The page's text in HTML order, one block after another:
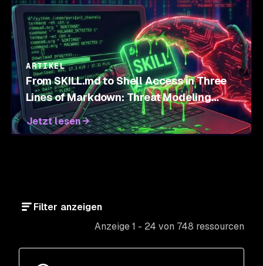
ARTIKEL
From SKILL.md to Shell Access in Three
Lines of Markdown: Threat Modeling
Agent Skills
Jetzt lesen
Filter anzeigen
Anzeige 1 - 24 von 748 ressourcen